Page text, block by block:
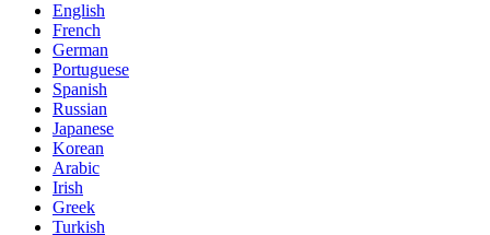
English
French
German
Portuguese
Spanish
Russian
Japanese
Korean
Arabic
Irish
Greek
Turkish